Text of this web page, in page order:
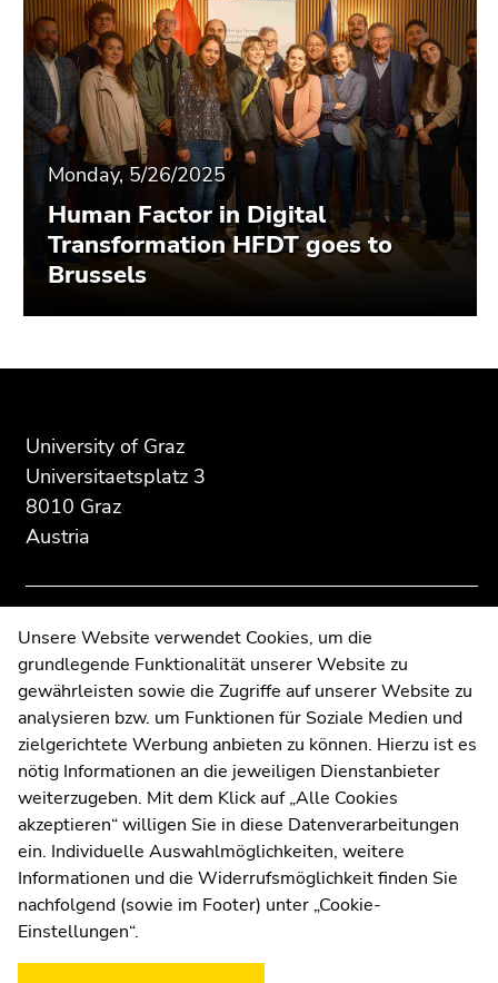
Monday, 5/26/2025
Human Factor in Digital
Transformation HFDT goes to
Brussels
page
section:
Additional
information:
University of Graz
Universitaetsplatz 3
8010 Graz
Austria
Contact
Web Editors
Moodle
UNIGRAZonline
Imprint
Data Protection Declaration
Accessibility Declaration
WeatherstationUni Graz
this
page
section.
sections
this
page
section.
sections
Unsere Website verwendet Cookies, um die
grundlegende Funktionalität unserer Website zu
gewährleisten sowie die Zugriffe auf unserer Website zu
analysieren bzw. um Funktionen für Soziale Medien und
zielgerichtete Werbung anbieten zu können. Hierzu ist es
nötig Informationen an die jeweiligen Dienstanbieter
weiterzugeben. Mit dem Klick auf „Alle Cookies
akzeptieren“ willigen Sie in diese Datenverarbeitungen
ein. Individuelle Auswahlmöglichkeiten, weitere
Informationen und die Widerrufsmöglichkeit finden Sie
nachfolgend (sowie im Footer) unter „Cookie-
Einstellungen“.